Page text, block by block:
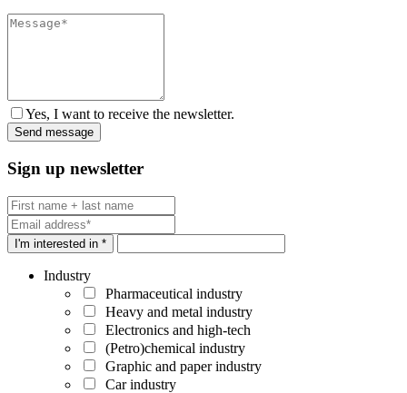
Yes, I want to receive the newsletter.
Sign up newsletter
I'm interested in *
Industry
Pharmaceutical industry
Heavy and metal industry
Electronics and high-tech
(Petro)chemical industry
Graphic and paper industry
Car industry